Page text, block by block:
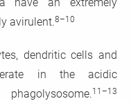
avirulent.8–10
dendritic cells and
in the acidic
11–13